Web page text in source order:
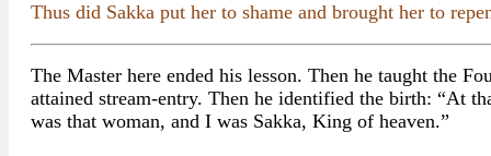
Thus did Sakka put her to shame and brought her to
The Master here ended his lesson. Then he taught the
attained stream-entry. Then he identified the birth: “At
was that woman, and I was Sakka, King of heaven.”